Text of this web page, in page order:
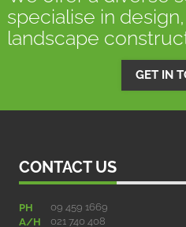
specialise in
landscape
GET IN
CONTACT US
PH
09 459 1669
A/H
021 740 408